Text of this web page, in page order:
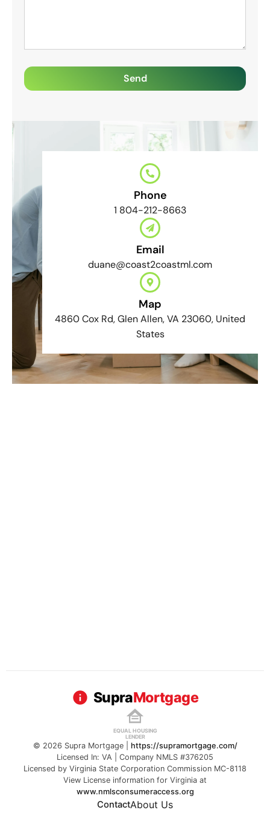
Phone
1 804-212-8663
Email
duane@coast2coastml.com
Map
4860 Cox Rd, Glen Allen, VA 23060, United
States
Send
SupraMortgage
EQUAL HOUSING
LENDER
© 2026 Supra Mortgage | https://supramortgage.com/
Licensed In: VA | Company NMLS #376205
Licensed by Virginia State Corporation Commission MC-8118
View License information for Virginia at
www.nmlsconsumeraccess.org
ContactAbout Us